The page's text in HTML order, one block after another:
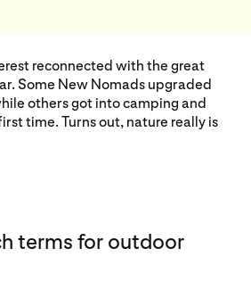
reconnected with the great
Some New Nomads upgraded
others got into camping and
time. Turns out, nature really is
terms for outdoor